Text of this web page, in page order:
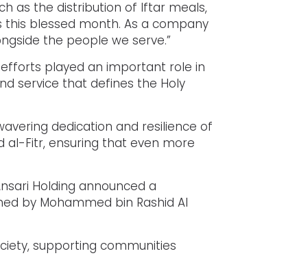
as the distribution of Iftar meals,
blessed month. As a company
the people we serve.”
played an important role in
service that defines the Holy
dedication and resilience of
al-Fitr, ensuring that even more
Holding announced a
by Mohammed bin Rashid Al
supporting communities